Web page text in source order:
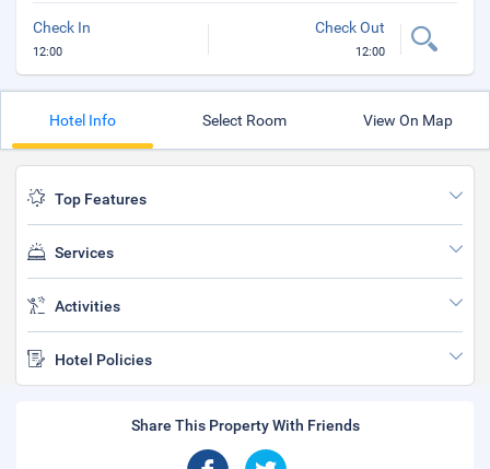
Check In
12:00
Check Out
12:00
Hotel Info Select Room View On Map
Top Features
Services
Activities
Hotel Policies
Share This Property With Friends